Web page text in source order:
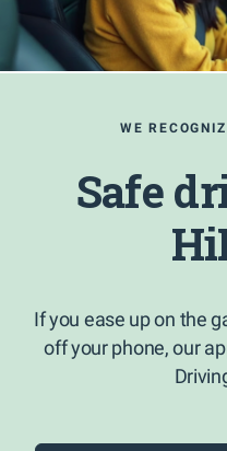
WE
Safe
If you ease up on the
off your phone, our